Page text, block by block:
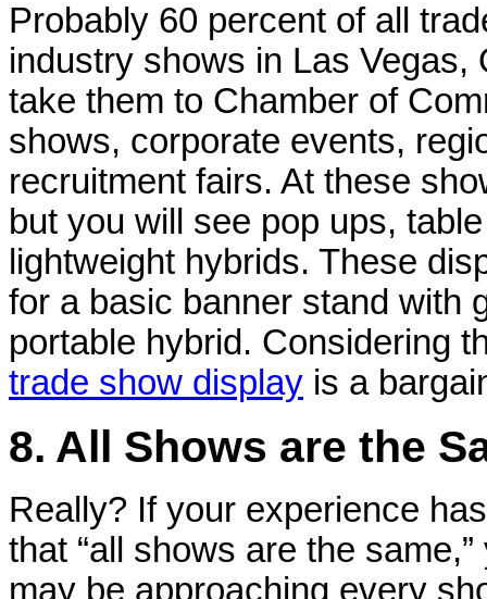
Probably 60 percent of all
industry shows in Las
take them to Chamber of
shows, corporate events,
recruitment fairs. At these
but you will see pop ups,
lightweight hybrids. These
for a basic banner stand with
portable hybrid. Considering
trade show display is a
8. All Shows are the
Really? If your experience
that “all shows are the same,”
may be approaching every